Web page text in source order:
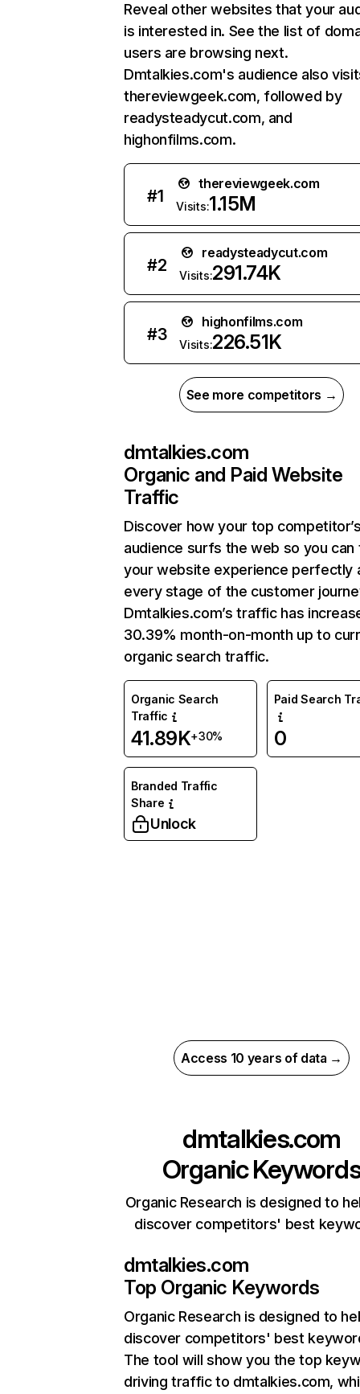
Reveal other websites that your
is interested in. See the list of
users are browsing next.
Dmtalkies.com's audience also
thereviewgeek.com, followed by
readysteadycut.com, and
highonfilms.com.
#1
thereviewgeek.com
Visits:1.15M
#2
readysteadycut.com
Visits:291.74K
#3
highonfilms.com
Visits:226.51K
See more competitors →
dmtalkies.com
Organic and Paid Website
Traffic
Discover how your top
audience surfs the web so you can
your website experience perfectly
every stage of the customer
Dmtalkies.com’s traffic has
30.39% month-on-month up to
organic search traffic.
Organic Search
Traffic
41.89K+30%
Paid Search
0
Branded Traffic
Share
Unlock
Access 10 years of data →
dmtalkies.com
Organic
Organic Research is designed to
discover competitors' best
dmtalkies.com
Top Organic Keywords
Organic Research is designed to
discover competitors' best
The tool will show you the top
driving traffic to dmtalkies.com,